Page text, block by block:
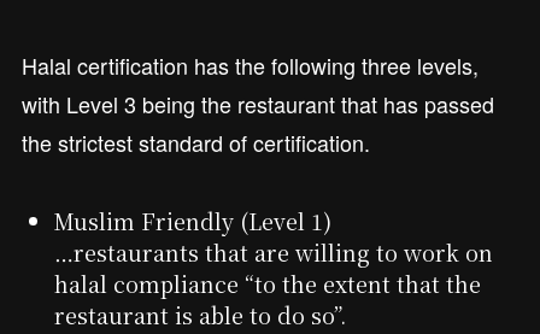
Halal certification has the following three levels,
with Level 3 being the restaurant that has passed
the strictest standard of certification.
Muslim Friendly (Level 1)
…restaurants that are willing to work on
halal compliance “to the extent that the
restaurant is able to do so”.